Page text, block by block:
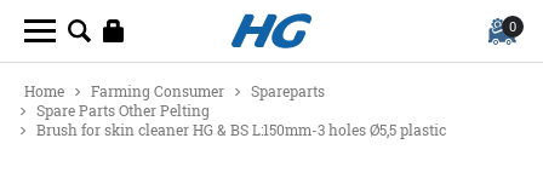
0
Home Farming Consumer
Spareparts
Spare Parts Other Pelting
Brush for skin cleaner HG & BS L:150mm-3 holes Ø5,5 plastic